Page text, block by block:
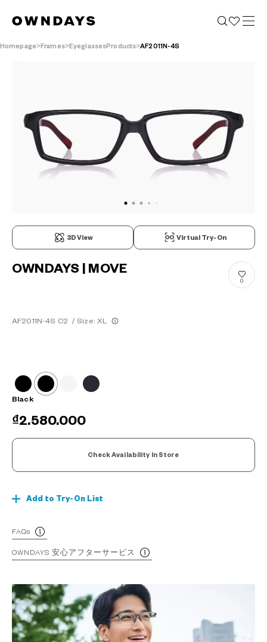
Homepage Frames EyeglassesProducts AF2011N-4S
3D View Virtual Try-On
OWNDAYS | MOVE
AF2011N-4S C2 / Size: XL
0
Black
₫2.580.000
Check Availability In Store
Add to Try-On List
FAQs
OWNDAYS 安心アフターサービス